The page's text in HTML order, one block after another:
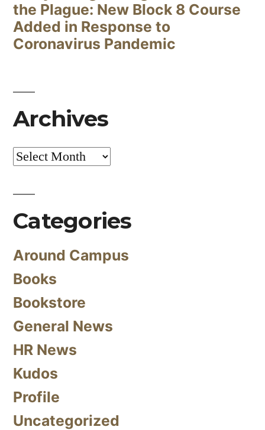
the Plague: New Block 8 Course
Added in Response to
Coronavirus Pandemic
Archives
Archives
Categories
Around Campus
Books
Bookstore
General News
HR News
Kudos
Profile
Uncategorized